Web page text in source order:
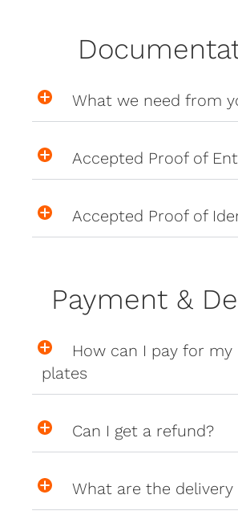
What we need from
Accepted Proof of
Accepted Proof of
Payment &
How can I pay for
plates
Can I get a refund?
What are the delivery